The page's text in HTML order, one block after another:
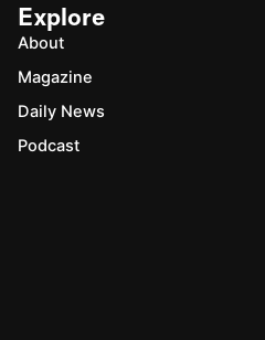
Explore
About
Magazine
Daily News
Podcast